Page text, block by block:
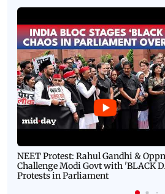
NEET Protest: Rahul Gandhi &
Challenge Modi Govt with 'BLACK
Protests in Parliament